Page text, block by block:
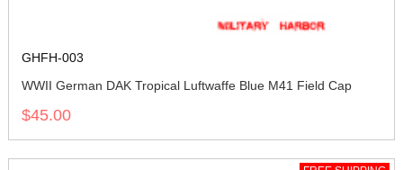
GHFH-003
WWII German DAK Tropical Luftwaffe Blue M41 Field Cap
$45.00